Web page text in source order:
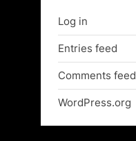
Log in
Entries feed
Comments feed
WordPress.org